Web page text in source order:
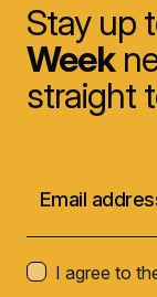
Stay up
Week
straight
I agree to